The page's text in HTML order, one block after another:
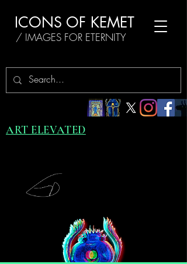
ICONS OF KEMET
/ IMAGES FOR ETERNITY
ART ELEVATED